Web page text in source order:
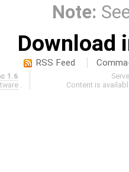
Note:
Download
RSS Feed
1.6
.
Content is